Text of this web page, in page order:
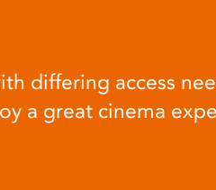
differing access
a great cinema